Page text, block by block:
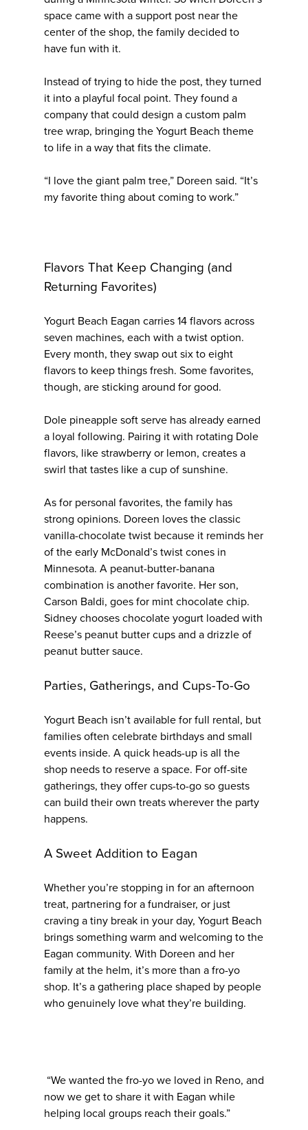
space came with a support post near the
center of the shop, the family decided to
have fun with it.
Instead of trying to hide the post, they turned
it into a playful focal point. They found a
company that could design a custom palm
tree wrap, bringing the Yogurt Beach theme
to life in a way that fits the climate.
“I love the giant palm tree,” Doreen said. “It’s
my favorite thing about coming to work.”
Flavors That Keep Changing (and
Returning Favorites)
Yogurt Beach Eagan carries 14 flavors across
seven machines, each with a twist option.
Every month, they swap out six to eight
flavors to keep things fresh. Some favorites,
though, are sticking around for good.
Dole pineapple soft serve has already earned
a loyal following. Pairing it with rotating Dole
flavors, like strawberry or lemon, creates a
swirl that tastes like a cup of sunshine.
As for personal favorites, the family has
strong opinions. Doreen loves the classic
vanilla-chocolate twist because it reminds her
of the early McDonald’s twist cones in
Minnesota. A peanut-butter-banana
combination is another favorite. Her son,
Carson Baldi, goes for mint chocolate chip.
Sidney chooses chocolate yogurt loaded with
Reese’s peanut butter cups and a drizzle of
peanut butter sauce.
Parties, Gatherings, and Cups-To-Go
Yogurt Beach isn’t available for full rental, but
families often celebrate birthdays and small
events inside. A quick heads-up is all the
shop needs to reserve a space. For off-site
gatherings, they offer cups-to-go so guests
can build their own treats wherever the party
happens.
A Sweet Addition to Eagan
Whether you’re stopping in for an afternoon
treat, partnering for a fundraiser, or just
craving a tiny break in your day, Yogurt Beach
brings something warm and welcoming to the
Eagan community. With Doreen and her
family at the helm, it’s more than a fro-yo
shop. It’s a gathering place shaped by people
who genuinely love what they’re building.
“We wanted the fro-yo we loved in Reno, and
now we get to share it with Eagan while
helping local groups reach their goals.”